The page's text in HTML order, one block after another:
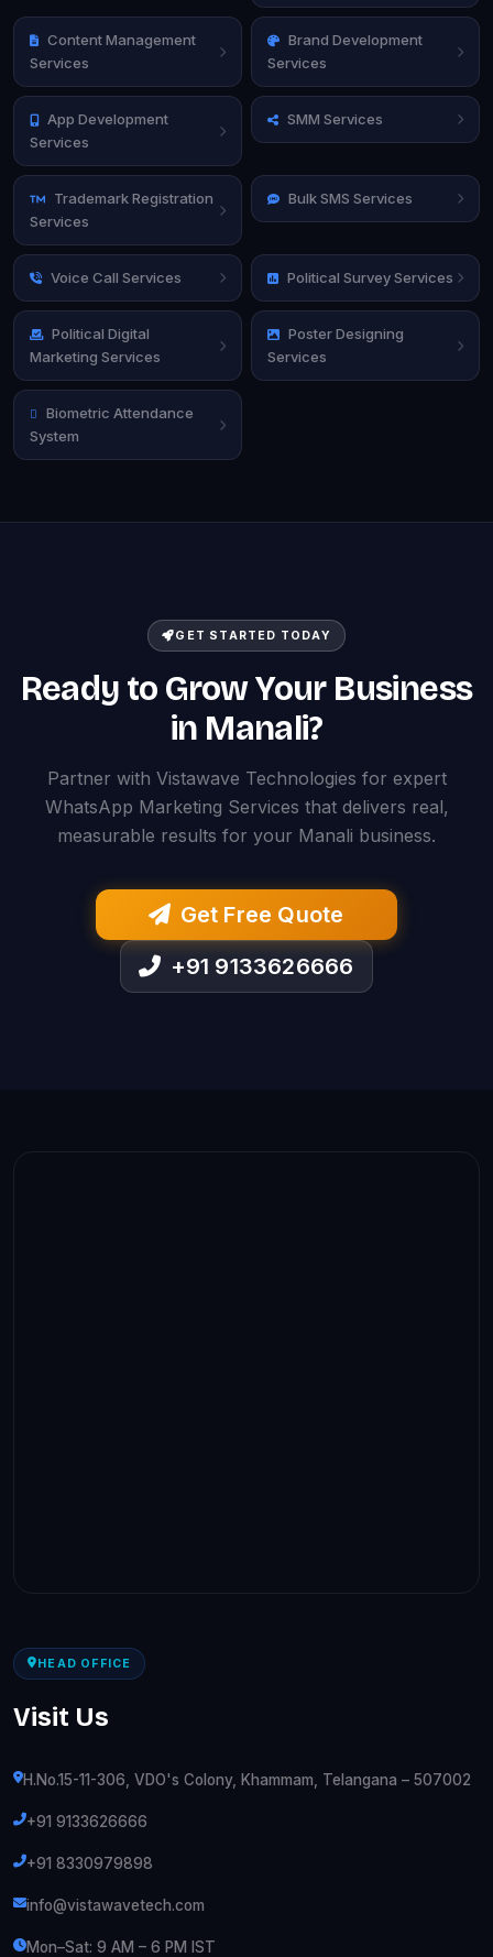
Content Management
Services
Brand Development
Services
App Development
Services
SMM Services
Trademark Registration
Services
Bulk SMS Services
Voice Call Services Political Survey Services
Political Digital
Marketing Services
Poster Designing
Services
Biometric Attendance
System
GET STARTED TODAY
Ready to Grow Your Business
in Manali?
Partner with Vistawave Technologies for expert
WhatsApp Marketing Services that delivers real,
measurable results for your Manali business.
Get Free Quote
+91 9133626666
HEAD OFFICE
Visit Us
H.No.15-11-306, VDO's Colony, Khammam, Telangana – 507002
+91 9133626666
+91 8330979898
info@vistawavetech.com
Mon–Sat: 9 AM – 6 PM IST